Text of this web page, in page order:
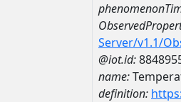
Server/v1.1/
@iot.id:
name:
definition: